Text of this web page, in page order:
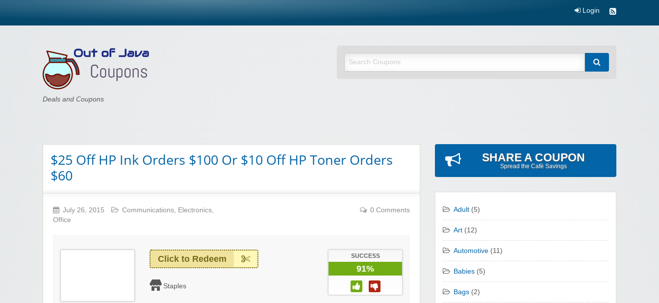
Login
Out of Java
Deals and Coupons
$25 Off HP Ink Orders $100 Or $10 Off HP Toner Orders
$60
July 26, 2015 Communications, Electronics,
Office
0 Comments
Click to Redeem
Staples
SUCCESS
91%
SHARE A COUPON
Spread the Cafè Savings
Adult (5)
Art (12)
Automotive (11)
Babies (5)
Bags (2)